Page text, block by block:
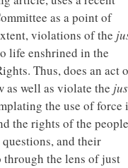
as a point of
violations of the
life enshrined in the
Thus, does an act
as well as violate the jus
the use of force
the rights of the people
and their
the lens of just